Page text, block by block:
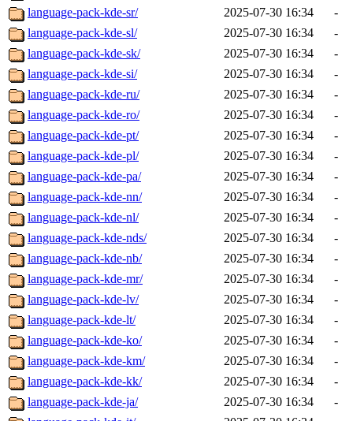
language-pack-kde-sr/
2025-07-30 16:34
-
language-pack-kde-sl/
2025-07-30 16:34
-
language-pack-kde-sk/
2025-07-30 16:34
-
language-pack-kde-si/
2025-07-30 16:34
-
language-pack-kde-ru/
2025-07-30 16:34
-
language-pack-kde-ro/
2025-07-30 16:34
-
language-pack-kde-pt/
2025-07-30 16:34
-
language-pack-kde-pl/
2025-07-30 16:34
-
language-pack-kde-pa/
2025-07-30 16:34
-
language-pack-kde-nn/
2025-07-30 16:34
-
language-pack-kde-nl/
2025-07-30 16:34
-
language-pack-kde-nds/
2025-07-30 16:34
-
language-pack-kde-nb/
2025-07-30 16:34
-
language-pack-kde-mr/
2025-07-30 16:34
-
language-pack-kde-lv/
2025-07-30 16:34
-
language-pack-kde-lt/
2025-07-30 16:34
-
language-pack-kde-ko/
2025-07-30 16:34
-
language-pack-kde-km/
2025-07-30 16:34
-
language-pack-kde-kk/
2025-07-30 16:34
-
language-pack-kde-ja/
2025-07-30 16:34
-